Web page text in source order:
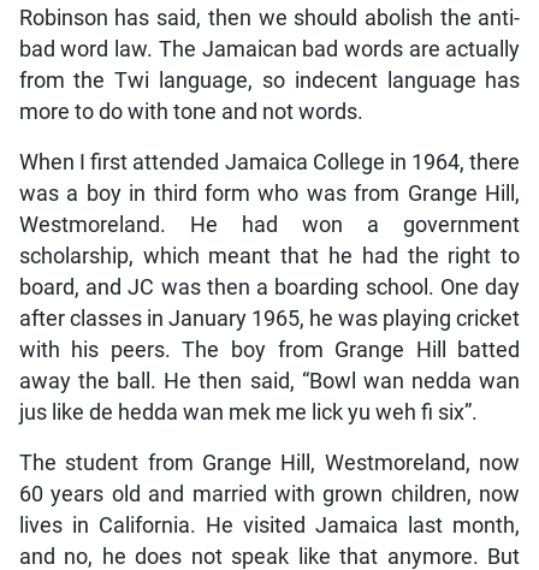
Robinson has said, then we should abolish the anti-
bad word law. The Jamaican bad words are actually
from the Twi language, so indecent language has
more to do with tone and not words.
When I first attended Jamaica College in 1964, there
was a boy in third form who was from Grange Hill,
Westmoreland. He had won a government
scholarship, which meant that he had the right to
board, and JC was then a boarding school. One day
after classes in January 1965, he was playing cricket
with his peers. The boy from Grange Hill batted
away the ball. He then said, “Bowl wan nedda wan
jus like de hedda wan mek me lick yu weh fi six”.
The student from Grange Hill, Westmoreland, now
60 years old and married with grown children, now
lives in California. He visited Jamaica last month,
and no, he does not speak like that anymore. But